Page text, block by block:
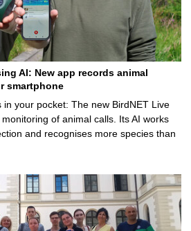
AI: New app records animal
smartphone
in your pocket: The new BirdNET Live
of animal calls. Its AI works
and recognises more species than